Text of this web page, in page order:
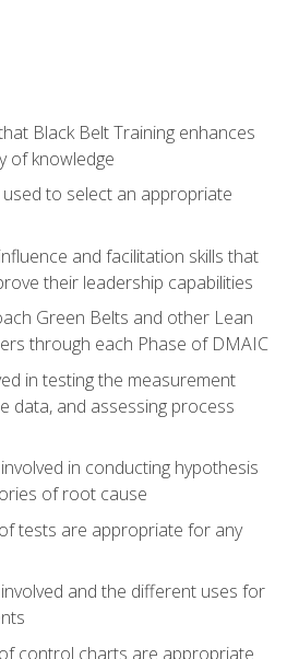
Black Belt Training enhances
of knowledge
to select an appropriate
and facilitation skills that
their leadership capabilities
Green Belts and other Lean
through each Phase of DMAIC
in testing the measurement
data, and assessing process
in conducting hypothesis
of root cause
tests are appropriate for any
and the different uses for
control charts are appropriate